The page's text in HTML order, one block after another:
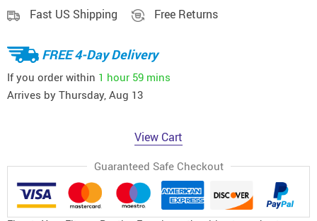
Fast US Shipping Free Returns
FREE 4-Day Delivery
If you order within 1 hour 59 mins
Arrives by Thursday, Aug 13
View Cart
Guaranteed Safe Checkout